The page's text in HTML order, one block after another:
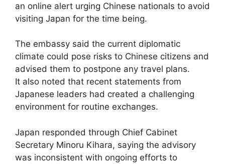
an online alert urging Chinese nationals to avoid
visiting Japan for the time being.
The embassy said the current diplomatic
climate could pose risks to Chinese citizens and
advised them to postpone any travel plans.
It also noted that recent statements from
Japanese leaders had created a challenging
environment for routine exchanges.
Japan responded through Chief Cabinet
Secretary Minoru Kihara, saying the advisory
was inconsistent with ongoing efforts to